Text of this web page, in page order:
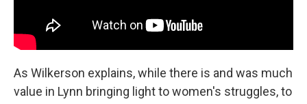
As Wilkerson explains, while there is and was much
value in Lynn bringing light to women's struggles, to